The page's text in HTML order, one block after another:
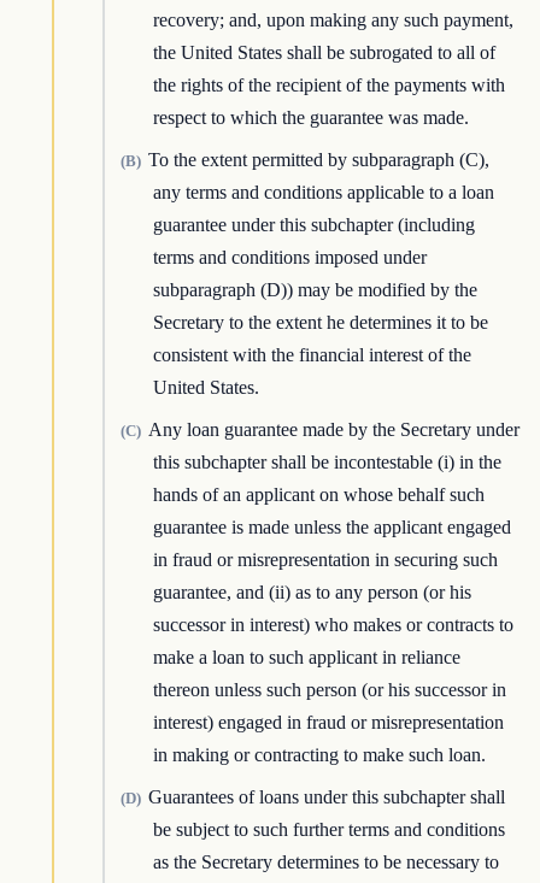
recovery; and, upon making any such payment,
the United States shall be subrogated to all of
the rights of the recipient of the payments with
respect to which the guarantee was made.
(B) To the extent permitted by subparagraph (C),
any terms and conditions applicable to a loan
guarantee under this subchapter (including
terms and conditions imposed under
subparagraph (D)) may be modified by the
Secretary to the extent he determines it to be
consistent with the financial interest of the
United States.
(C) Any loan guarantee made by the Secretary under
this subchapter shall be incontestable (i) in the
hands of an applicant on whose behalf such
guarantee is made unless the applicant engaged
in fraud or misrepresentation in securing such
guarantee, and (ii) as to any person (or his
successor in interest) who makes or contracts to
make a loan to such applicant in reliance
thereon unless such person (or his successor in
interest) engaged in fraud or misrepresentation
in making or contracting to make such loan.
(D) Guarantees of loans under this subchapter shall
be subject to such further terms and conditions
as the Secretary determines to be necessary to